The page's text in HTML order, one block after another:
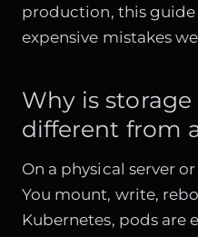
production, this
expensive mistakes
Why is
different from
On a physical server
You mount, write,
Kubernetes, pods are